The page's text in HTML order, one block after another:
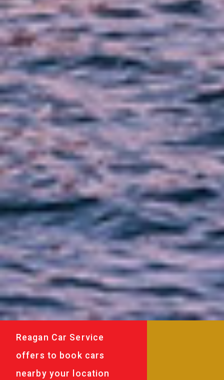
Reagan Car Service
offers to book cars
nearby your location